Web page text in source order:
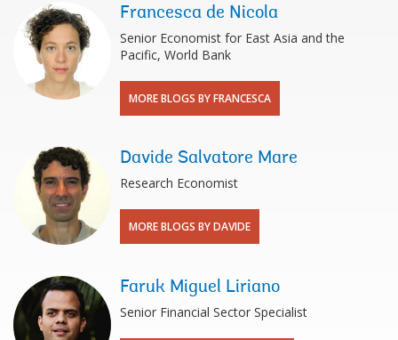
Francesca de Nicola
Senior Economist for East Asia and the
Pacific, World Bank
MORE BLOGS BY FRANCESCA
Davide Salvatore Mare
Research Economist
MORE BLOGS BY DAVIDE
Faruk Miguel Liriano
Senior Financial Sector Specialist